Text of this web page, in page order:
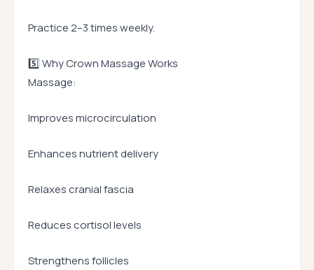
Practice 2–3 times weekly.
5️⃣ Why Crown Massage Works
Massage:
Improves microcirculation
Enhances nutrient delivery
Relaxes cranial fascia
Reduces cortisol levels
Strengthens follicles